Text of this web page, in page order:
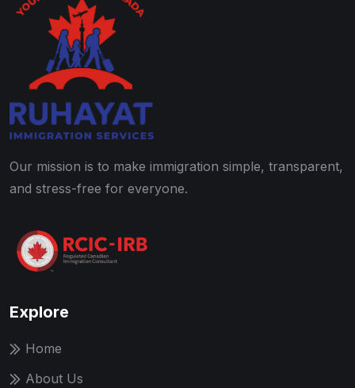
Our mission is to make immigration simple, transparent,
and stress-free for everyone.
Explore
Home
About Us